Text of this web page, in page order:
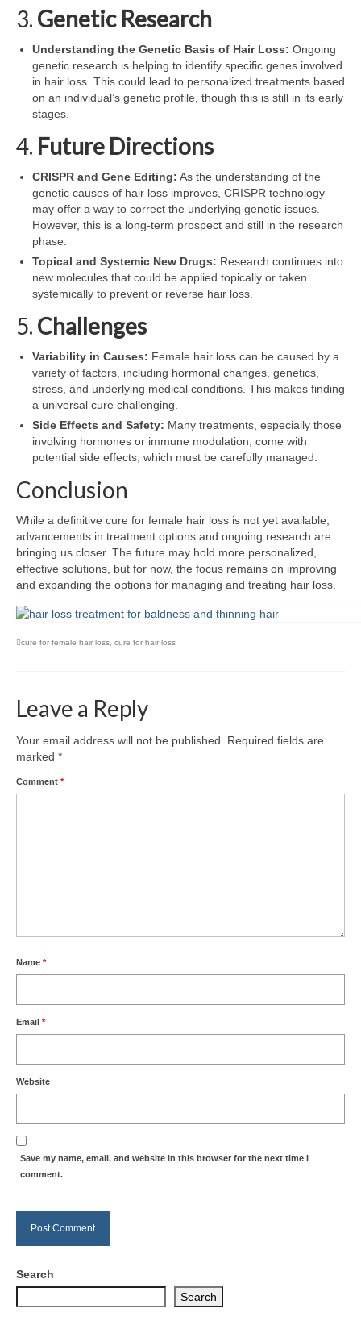
3. Genetic Research
Understanding the Genetic Basis of Hair Loss: Ongoing
genetic research is helping to identify specific genes involved
in hair loss. This could lead to personalized treatments based
on an individual’s genetic profile, though this is still in its early
stages.
4. Future Directions
CRISPR and Gene Editing: As the understanding of the
genetic causes of hair loss improves, CRISPR technology
may offer a way to correct the underlying genetic issues.
However, this is a long-term prospect and still in the research
phase.
Topical and Systemic New Drugs: Research continues into
new molecules that could be applied topically or taken
systemically to prevent or reverse hair loss.
5. Challenges
Variability in Causes: Female hair loss can be caused by a
variety of factors, including hormonal changes, genetics,
stress, and underlying medical conditions. This makes finding
a universal cure challenging.
Side Effects and Safety: Many treatments, especially those
involving hormones or immune modulation, come with
potential side effects, which must be carefully managed.
Conclusion
While a definitive cure for female hair loss is not yet available,
advancements in treatment options and ongoing research are
bringing us closer. The future may hold more personalized,
effective solutions, but for now, the focus remains on improving
and expanding the options for managing and treating hair loss.
cure for female hair loss, cure for hair loss
Leave a Reply
Your email address will not be published. Required fields are
marked *
Comment *
Name *
Email *
Website
Save my name, email, and website in this browser for the next time I
comment.
Search
Search